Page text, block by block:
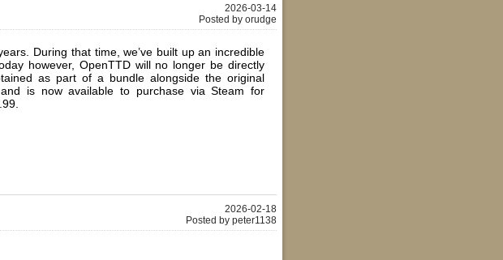
2026-03-14
Posted by orudge
During that time, we’ve built up an incredible
however, OpenTTD will no longer be directly
as part of a bundle alongside the original
is now available to purchase via Steam for
2026-02-18
Posted by peter1138